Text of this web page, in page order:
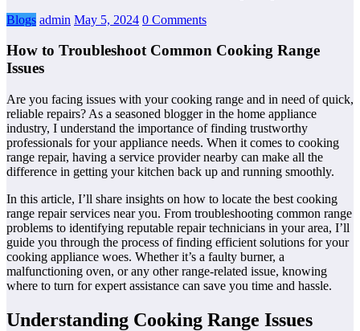
Blogs admin May 5, 2024 0 Comments
How to Troubleshoot Common Cooking Range
Issues
Are you facing issues with your cooking range and in need of quick,
reliable repairs? As a seasoned blogger in the home appliance
industry, I understand the importance of finding trustworthy
professionals for your appliance needs. When it comes to cooking
range repair, having a service provider nearby can make all the
difference in getting your kitchen back up and running smoothly.
In this article, I’ll share insights on how to locate the best cooking
range repair services near you. From troubleshooting common range
problems to identifying reputable repair technicians in your area, I’ll
guide you through the process of finding efficient solutions for your
cooking appliance woes. Whether it’s a faulty burner, a
malfunctioning oven, or any other range-related issue, knowing
where to turn for expert assistance can save you time and hassle.
Understanding Cooking Range Issues